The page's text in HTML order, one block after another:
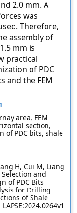
2.0 mm. A
was
Therefore,
assembly of
mm is
practical
of PDC
and the FEM
area, FEM
section,
of PDC bits, shale
H, Cui M, Liang
Selection and
of PDC Bits
for Drilling
of Shale